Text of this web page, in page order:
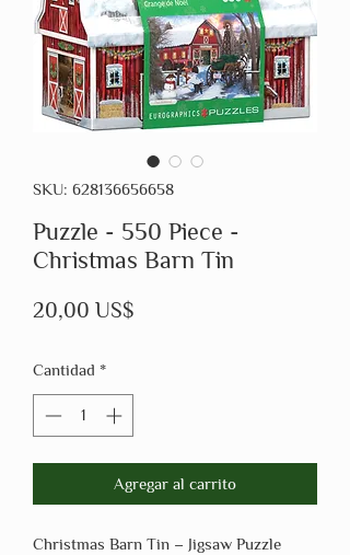
SKU: 628136656658
Puzzle - 550 Piece -
Christmas Barn Tin
20,00 US$
Cantidad *
Agregar al carrito
Christmas Barn Tin – Jigsaw Puzzle